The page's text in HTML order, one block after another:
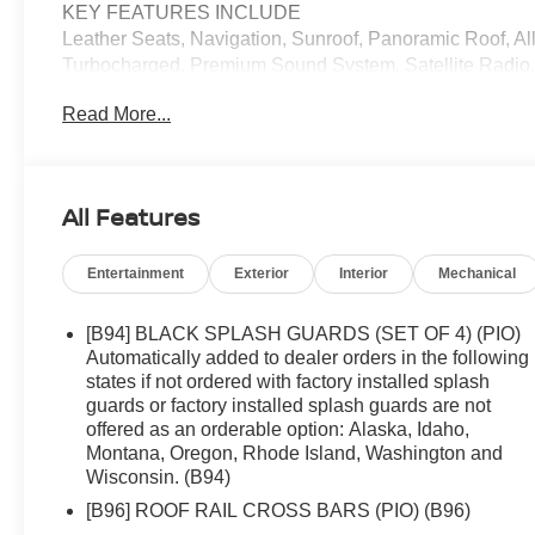
KEY FEATURES INCLUDE
Leather Seats, Navigation, Sunroof, Panoramic Roof,
Turbocharged, Premium Sound System, Satellite
Entry, Child Safety Locks.
Temperature Control, Head-Up Display, ROOF RAIL
We offer an incredible selection of exceptionally clean,
competitive prices. We are passionate in our search
family has been in the new and used automobile
to carefully examine our used cars for their equipment,
Horsepower calculations based on trim engine
manufacturer data for trim engine configuration.
us prior to purchase.
Read More...
All Features
Entertainment Exterior Interior Mechanical
[B94] BLACK SPLASH GUARDS (SET OF 4) (PIO)
Automatically added to dealer orders in the following
states if not ordered with factory installed splash
guards or factory installed splash guards are not
offered as an orderable option: Alaska, Idaho,
Montana, Oregon, Rhode Island, Washington and
Wisconsin. (B94)
[B96] ROOF RAIL CROSS BARS (PIO) (B96)